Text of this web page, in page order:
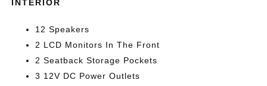
INTERIOR
12 Speakers
2 LCD Monitors In The Front
2 Seatback Storage Pockets
3 12V DC Power Outlets